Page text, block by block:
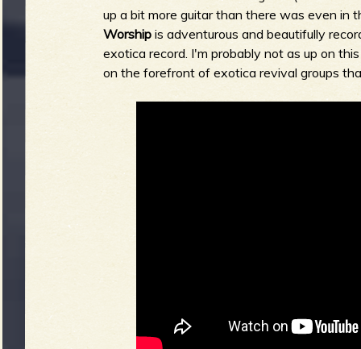
up a bit more guitar than there was even in
Worship is adventurous and beautifully
exotica record. I'm probably not as up on
on the forefront of exotica revival groups